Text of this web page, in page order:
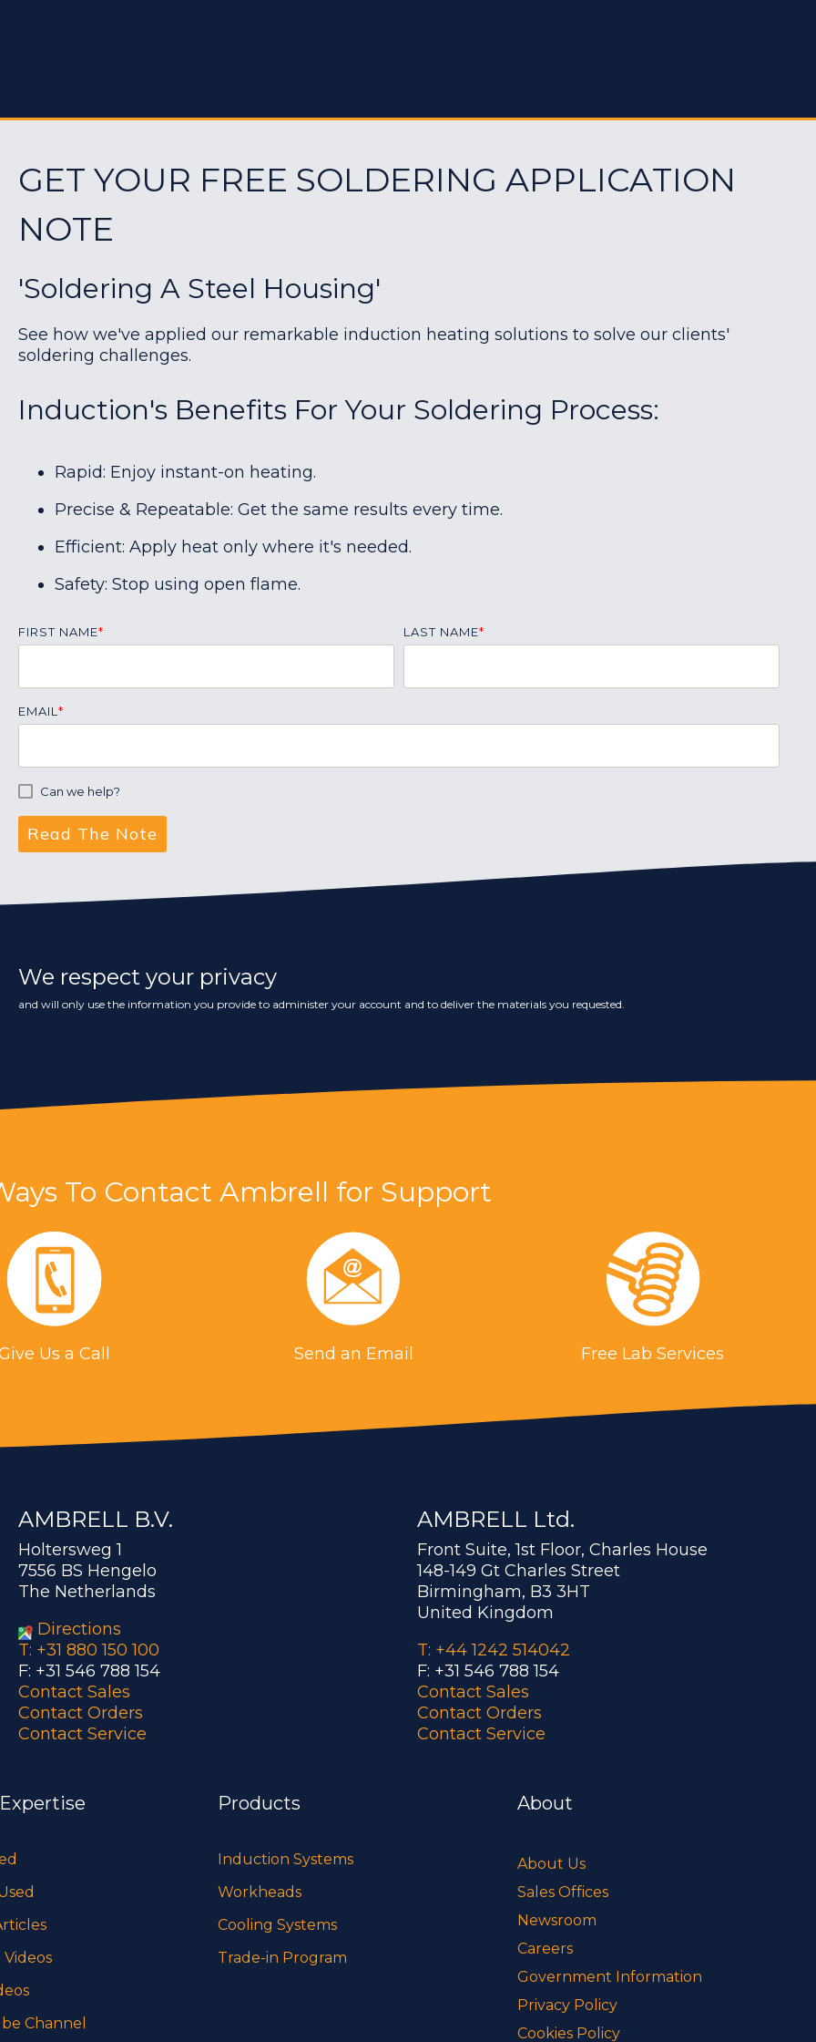
GET YOUR FREE SOLDERING APPLICATION
NOTE
'Soldering A Steel Housing'
See how we've applied our remarkable induction heating solutions to solve our clients'
soldering challenges.
Induction's Benefits For Your Soldering Process:
Rapid: Enjoy instant-on heating.
Precise & Repeatable: Get the same results every time.
Efficient: Apply heat only where it's needed.
Safety: Stop using open flame.
FIRST NAME* LAST NAME*
EMAIL *
Can we help?
We respect your privacy
and will only use the information you provide to administer your account and to deliver the materials you requested.
To Contact Ambrell for Support
Us a Call Send an Email Free Lab Services
AMBRELL B.V.
Holtersweg 1
7556 BS Hengelo
The Netherlands
Directions
T: +31 880 150 100
F: +31 546 788 154
Contact Sales
Contact Orders
Contact Service
AMBRELL Ltd.
Front Suite, 1st Floor, Charles House
148-149 Gt Charles Street
Birmingham, B3 3HT
United Kingdom
T: +44 1242 514042
F: +31 546 788 154
Contact Sales
Contact Orders
Contact Service
Channel
Products
Induction Systems
Workheads
Cooling Systems
Trade-in Program
About
About Us
Sales Offices
Newsroom
Careers
Government Information
Privacy Policy
Cookies Policy